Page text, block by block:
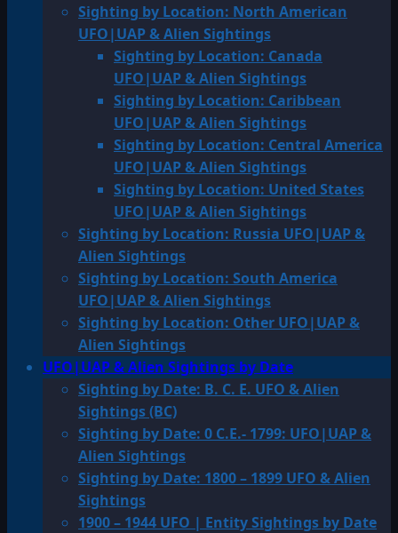
Sighting by Location: North American
UFO|UAP & Alien Sightings
Sighting by Location: Canada
UFO|UAP & Alien Sightings
Sighting by Location: Caribbean
UFO|UAP & Alien Sightings
Sighting by Location: Central America
UFO|UAP & Alien Sightings
Sighting by Location: United States
UFO|UAP & Alien Sightings
Sighting by Location: Russia UFO|UAP &
Alien Sightings
Sighting by Location: South America
UFO|UAP & Alien Sightings
Sighting by Location: Other UFO|UAP &
Alien Sightings
UFO|UAP & Alien Sightings by Date
Sighting by Date: B. C. E. UFO & Alien
Sightings (BC)
Sighting by Date: 0 C.E.- 1799: UFO|UAP &
Alien Sightings
Sighting by Date: 1800 – 1899 UFO & Alien
Sightings
1900 – 1944 UFO | Entity Sightings by Date